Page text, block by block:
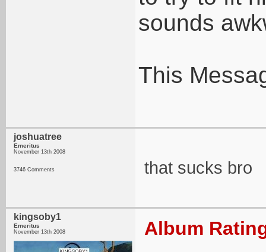
sounds
This
joshuatree
Emeritus
November 13th 2008
3746 Comments that sucks bro
kingsoby1
Emeritus
November 13th 2008 Album